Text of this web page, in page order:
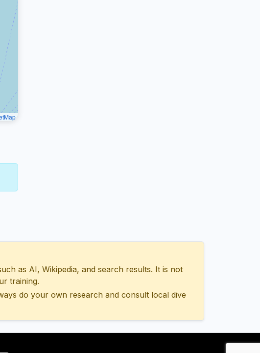
as AI, Wikipedia, and search results. It is not
training.
do your own research and consult local dive